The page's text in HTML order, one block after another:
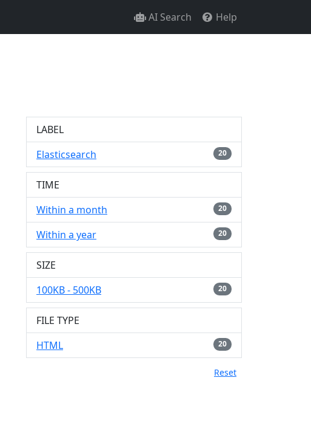
AI Search Help
LABEL
Elasticsearch
20
TIME
Within a month
20
Within a year 20
SIZE
100KB - 500KB
20
FILE TYPE
HTML
20
Reset